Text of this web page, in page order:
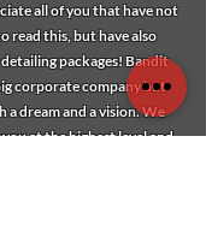
all of you that have not
read this, but have also
packages! Bandit
corporate company but
dream and a vision. We
at the highest level and